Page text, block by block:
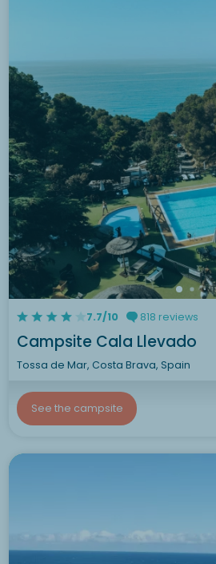
7.7/10 818 reviews
Campsite Cala Llevado
Tossa de Mar, Costa Brava, Spain
See the campsite